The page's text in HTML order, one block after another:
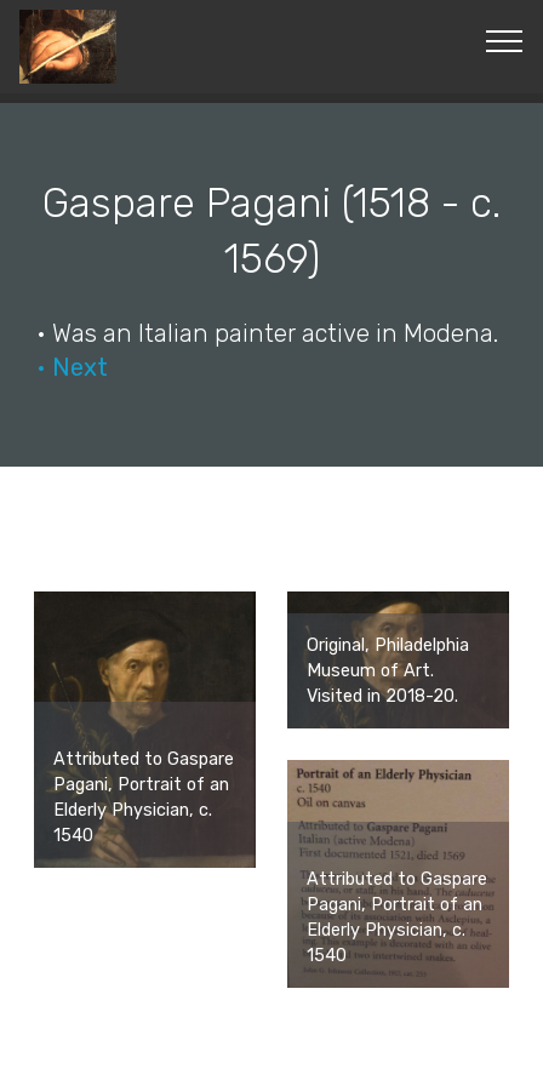
© Copyright 2019 Pavel - All Rights Reserved.
Gaspare Pagani (1518 - c.
1569)
• Was an Italian painter active in Modena.
• Next
Attributed to Gaspare
Pagani, Portrait of an
Elderly Physician, c.
1540
Original, Philadelphia
Museum of Art.
Visited in 2018-20.
Attributed to Gaspare
Pagani, Portrait of an
Elderly Physician, c.
1540